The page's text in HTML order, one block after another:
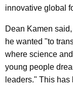
innovative global
Dean Kamen
he wanted "to
where science
young people
leaders." This